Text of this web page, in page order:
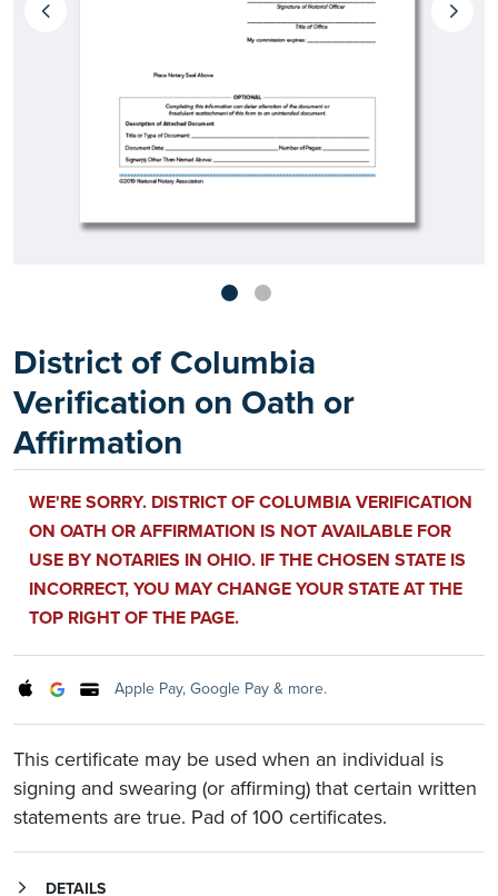
District of Columbia
Verification on Oath or
Affirmation
WE'RE SORRY. DISTRICT OF COLUMBIA VERIFICATION
ON OATH OR AFFIRMATION IS NOT AVAILABLE FOR
USE BY NOTARIES IN OHIO. IF THE CHOSEN STATE IS
INCORRECT, YOU MAY CHANGE YOUR STATE AT THE
TOP RIGHT OF THE PAGE.
Apple Pay, Google Pay & more.
This certificate may be used when an individual is
signing and swearing (or affirming) that certain written
statements are true. Pad of 100 certificates.
DETAILS